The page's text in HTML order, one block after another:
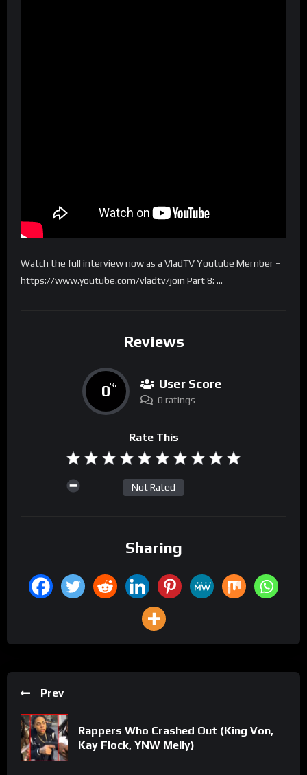
Watch the full interview now as a VladTV Youtube Member –
https://www.youtube.com/vladtv/join Part 8: …
Reviews
0% User Score
0 ratings
Rate This
Not Rated
Sharing
Prev
Rappers Who Crashed Out (King Von,
Kay Flock, YNW Melly)